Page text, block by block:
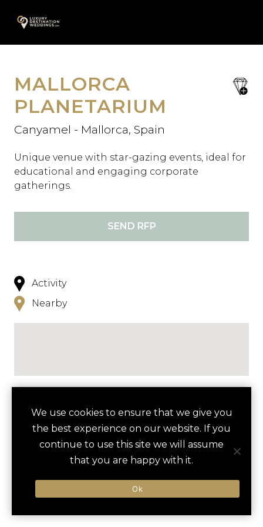
A
content
save
MALLORCA
PLANETARIUM
Canyamel - Mallorca, Spain
Unique venue with star-gazing events, ideal for
educational and engaging corporate
gatherings.
SEND RFP
Activity
Nearby
HOTELS ACTIVITIES VENUES
CAVES OF DRACH TOUR
RANCHO GRANDE
We use cookies to ensure that we give you
the best experience on our website. If you
continue to use this site we will assume
that you are happy with it.
Ok